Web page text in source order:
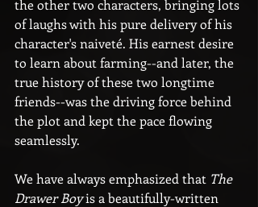
the other two characters, bringing lots
of laughs with his pure delivery of his
character's naiveté. His earnest desire
to learn about farming--and later, the
true history of these two longtime
friends--was the driving force behind
the plot and kept the pace flowing
seamlessly.
We have always emphasized that The
Drawer Boy is a beautifully-written